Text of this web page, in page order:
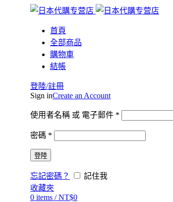
首頁
全部商品
購物車
結帳
登陸/註冊
Sign inCreate an Account
使用者名稱 或 電子郵件 *
密碼 *
登陸
忘記密碼？
記住我
收藏夾
0 items / NT$0